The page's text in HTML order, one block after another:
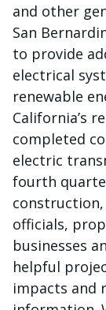
and other
San
to provide
electrical
renewable
California’s
completed
electric
fourth
construction,
officials,
businesses
helpful
impacts and